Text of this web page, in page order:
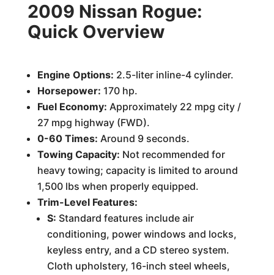
2009 Nissan Rogue:
Quick Overview
Engine Options: 2.5-liter inline-4 cylinder.
Horsepower: 170 hp.
Fuel Economy: Approximately 22 mpg city /
27 mpg highway (FWD).
0-60 Times: Around 9 seconds.
Towing Capacity: Not recommended for
heavy towing; capacity is limited to around
1,500 lbs when properly equipped.
Trim-Level Features:
S: Standard features include air
conditioning, power windows and locks,
keyless entry, and a CD stereo system.
Cloth upholstery, 16-inch steel wheels,